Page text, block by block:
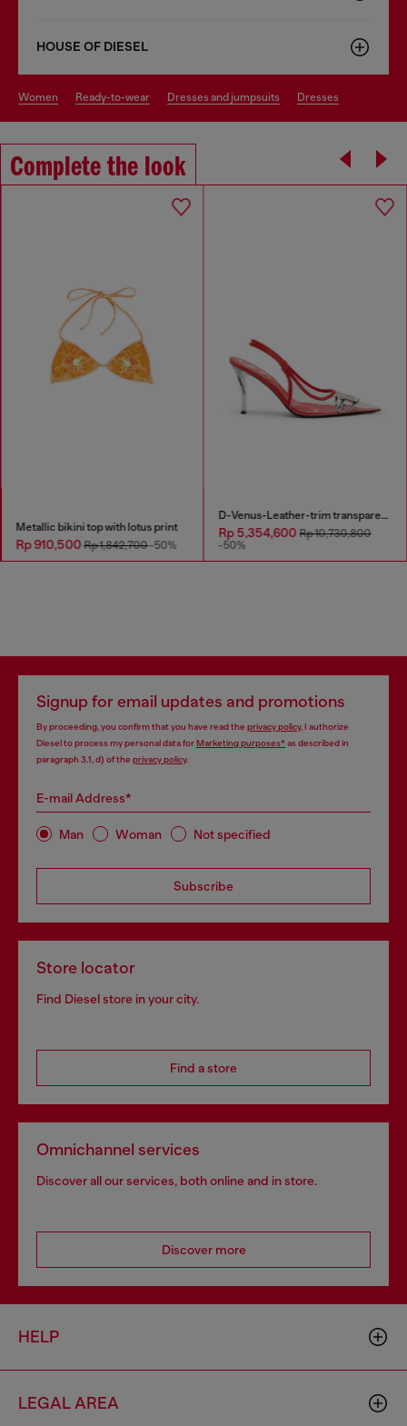
HOUSE OF DIESEL
women ready-to-wear dresses and jumpsuits dresses
Complete the look
Metallic bikini top with lotus print
Rp 910,500Rp 1,842,700-50%
D-Venus-Leather-trim transparent slingback pumps
Rp 5,354,600Rp 10,730,800
-50%
Signup for email updates and promotions
By proceeding, you confirm that you have read the privacy policy, I authorize
Diesel to process my personal data forMarketing purposes*as described in
paragraph 3.1, d) of the privacy policy.
E-mail Address*
Man Woman Not specified
Subscribe
Store locator
Find Diesel store in your city.
Find a store
Omnichannel services
Discover all our services, both online and in store.
Discover more
HELP
LEGAL AREA